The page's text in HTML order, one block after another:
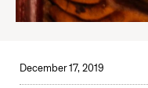
December 17, 2019